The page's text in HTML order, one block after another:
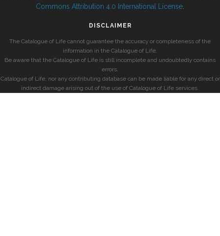
Commons Attribution 4.0 International License
DISCLAIMER
The Catalogue of Life cannot guarantee the accuracy or completeness of the
information in the Catalogue of Life.
Be aware that the Catalogue of Life is still incomplete and undoubtedly contains
errors.
Catalogue of Life, nor any contributing database can be made liable for any direct or
indirect damage arising out of the use of Catalogue of Life services.